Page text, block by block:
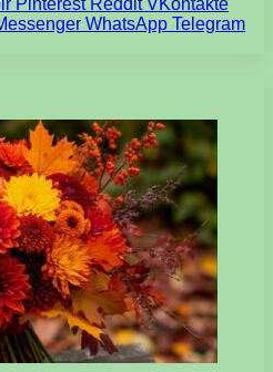
Pinterest Reddit VKontakte
WhatsApp Telegram